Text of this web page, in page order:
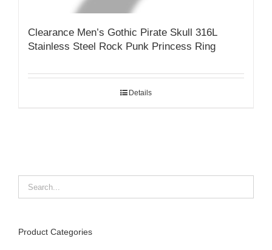
Clearance Men’s Gothic Pirate Skull 316L
Stainless Steel Rock Punk Princess Ring
Details
Product Categories